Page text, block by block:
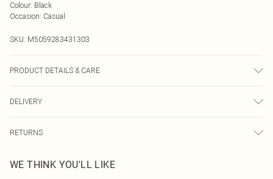
Colour: Black
Occasion: Casual
SKU: M5059283431303
PRODUCT DETAILS & CARE
DELIVERY
UK Standard Delivery
Usually Delivered Within 4 Working Days Mon - Sat
RETURNS
send something back.
WE THINK YOU'LL LIKE